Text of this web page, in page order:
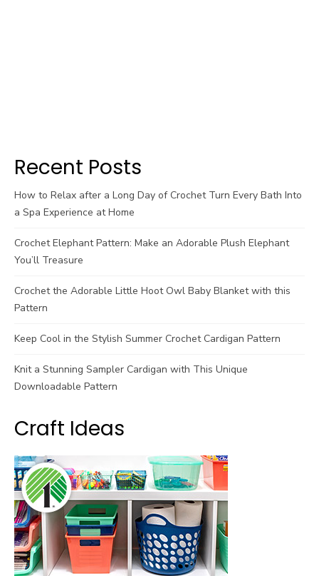
Recent Posts
How to Relax after a Long Day of Crochet Turn Every Bath Into
a Spa Experience at Home
Crochet Elephant Pattern: Make an Adorable Plush Elephant
You’ll Treasure
Crochet the Adorable Little Hoot Owl Baby Blanket with this
Pattern
Keep Cool in the Stylish Summer Crochet Cardigan Pattern
Knit a Stunning Sampler Cardigan with This Unique
Downloadable Pattern
Craft Ideas